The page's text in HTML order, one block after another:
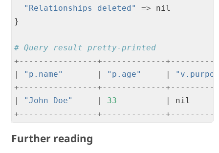
" Relationships deleted" => nil
}
# Query result pretty-printed
+-- -- -- -- -- -- -- --+-- -- -- -- -- -- -+-- -- -- -- --
|
" p.name" | " p.age" | "
+-- -- -- -- -- -- -- --+-- -- -- -- -- -- -+-- -- -- -- --
|
"John Doe" | 33 |
+-- -- -- -- -- -- -- --+-- -- -- -- -- -- -+-- -- -- -- --
Further reading